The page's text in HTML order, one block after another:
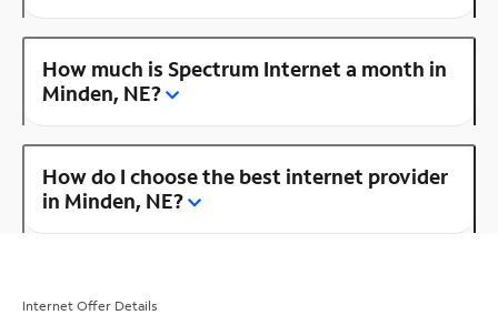
How much is Spectrum Internet a month in
Minden, NE?
How do I choose the best internet provider
in Minden, NE?
Internet Offer Details